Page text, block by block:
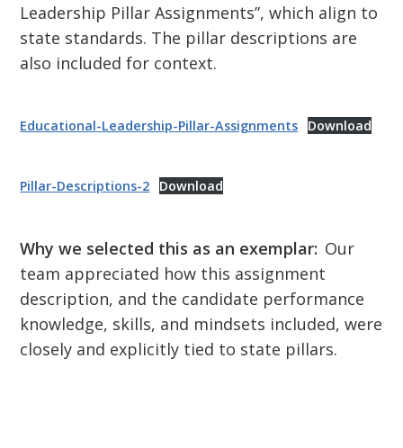
Leadership Pillar Assignments”, which align to
state standards. The pillar descriptions are
also included for context.
Educational-Leadership-Pillar-Assignments Download
Pillar-Descriptions-2 Download
Why we selected this as an exemplar: Our
team appreciated how this assignment
description, and the candidate performance
knowledge, skills, and mindsets included, were
closely and explicitly tied to state pillars.